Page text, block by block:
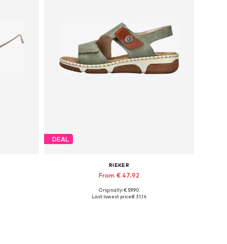
DEAL
RIEKER
From € 47.92
Available sizes: 36, 37, 38, 39, 40, 42
Originally: € 59.90
Last lowest price:€ 31.14